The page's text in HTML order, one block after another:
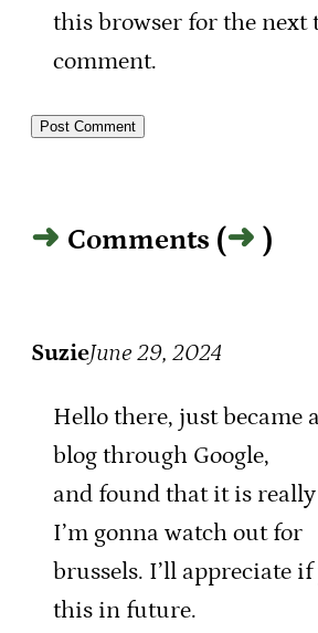
this browser for the next
comment.
Comments ( )
SuzieJune 29, 2024
Hello there, just became
blog through Google,
and found that it is
I’m gonna watch out for
brussels. I’ll appreciate
this in future.